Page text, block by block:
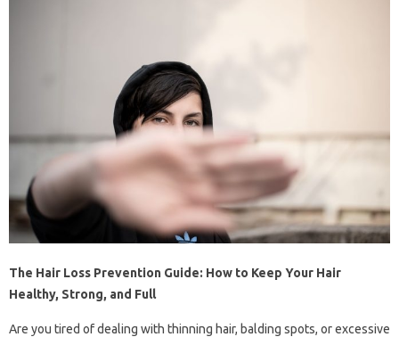
The Hair Loss Prevention Guide: How to Keep Your Hair
Healthy, Strong, and Full
Are you tired of dealing with thinning hair, balding spots, or excessive